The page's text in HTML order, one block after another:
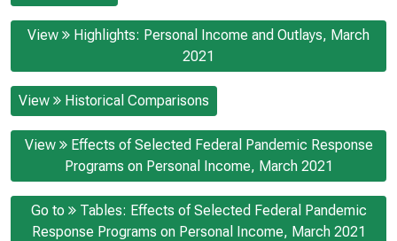
View
Highlights: Personal Income and Outlays, March
2021
View Historical Comparisons
View
Effects of Selected Federal Pandemic Response
Programs on Personal Income, March 2021
Go to
Tables: Effects of Selected Federal Pandemic
Response Programs on Personal Income, March 2021